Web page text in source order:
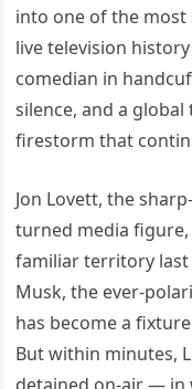
into one of the
live television
comedian in
silence, and a
firestorm that
Jon Lovett, the
turned media
familiar territory last
Musk, the ever-
has become a
But within minutes,